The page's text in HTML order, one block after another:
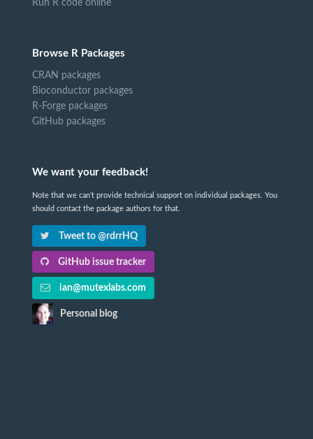
Run R code online
Browse R Packages
CRAN packages
Bioconductor packages
R-Forge packages
GitHub packages
We want your feedback!
Note that we can't provide technical support on individual packages. You
should contact the package authors for that.
Tweet to @rdrrHQ
GitHub issue tracker
ian@mutexlabs.com
Personal blog